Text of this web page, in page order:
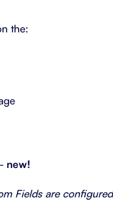
the:
new!
Fields are